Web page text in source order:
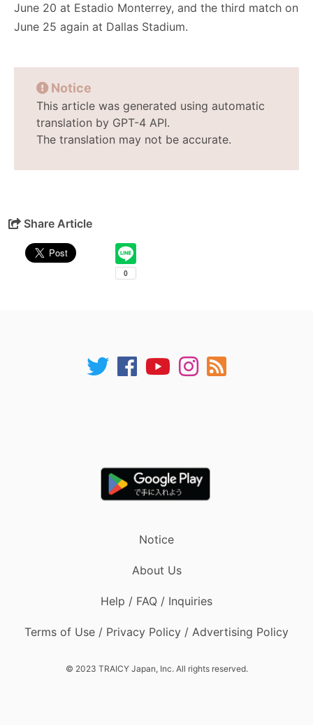
June 20 at Estadio Monterrey, and the third match on
June 25 again at Dallas Stadium.
Notice
This article was generated using automatic
translation by GPT-4 API.
The translation may not be accurate.
Share Article
Notice
About Us
Help / FAQ / Inquiries
Terms of Use / Privacy Policy / Advertising Policy
© 2023 TRAICY Japan, Inc. All rights reserved.